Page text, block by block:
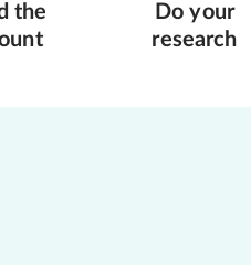
the
Do your
research